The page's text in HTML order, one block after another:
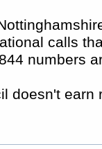
calls
numbers
doesn't earn